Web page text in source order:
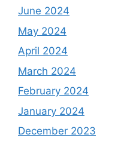
June 2024
May 2024
April 2024
March 2024
February 2024
January 2024
December 2023